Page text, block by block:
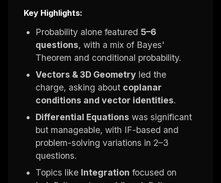
Key Highlights:
Probability alone featured 5–6
questions, with a mix of Bayes'
Theorem and conditional probability.
Vectors & 3D Geometry led the
charge, asking about coplanar
conditions and vector identities.
Differential Equations was significant
but manageable, with IF-based and
problem-solving variations in 2–3
questions.
Topics like Integration focused on